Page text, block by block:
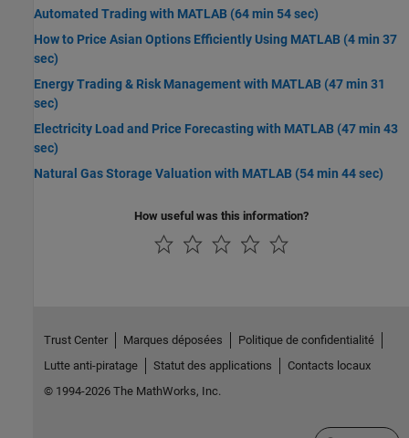
Automated Trading with MATLAB (64 min 54 sec)
How to Price Asian Options Efficiently Using MATLAB (4 min 37
sec)
Energy Trading & Risk Management with MATLAB (47 min 31
sec)
Electricity Load and Price Forecasting with MATLAB (47 min 43
sec)
Natural Gas Storage Valuation with MATLAB (54 min 44 sec)
How useful was this information?
Trust Center Marques déposées
Politique de confidentialité
Lutte anti-piratage
Statut des applications
Contacts locaux
© 1994-2026 The MathWorks, Inc.